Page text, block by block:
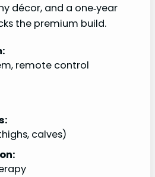
décor, and a one‑year
the premium build.
remote control
calves)